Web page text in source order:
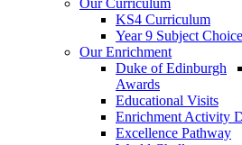
Our Curriculum
KS4 Curriculum
Year 9 Subject
Our Enrichment
Duke of Edinburgh
Awards
Educational Visits
Enrichment Activity
Excellence Pathway